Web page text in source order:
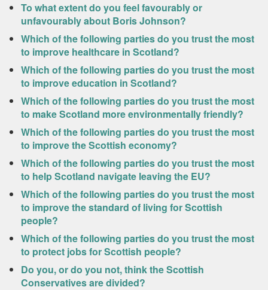
To what extent do you feel favourably or
unfavourably about Boris Johnson?
Which of the following parties do you trust the most
to improve healthcare in Scotland?
Which of the following parties do you trust the most
to improve education in Scotland?
Which of the following parties do you trust the most
to make Scotland more environmentally friendly?
Which of the following parties do you trust the most
to improve the Scottish economy?
Which of the following parties do you trust the most
to help Scotland navigate leaving the EU?
Which of the following parties do you trust the most
to improve the standard of living for Scottish
people?
Which of the following parties do you trust the most
to protect jobs for Scottish people?
Do you, or do you not, think the Scottish
Conservatives are divided?